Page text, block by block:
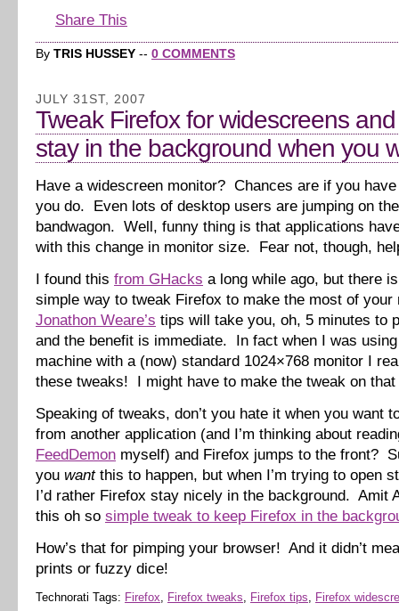
Share This
By TRIS HUSSEY -- 0 COMMENTS
JULY 31ST, 2007
Tweak Firefox for widescreens
stay in the background when you
Have a widescreen monitor? Chances are if you
you do. Even lots of desktop users are jumping on
bandwagon. Well, funny thing is that applications
with this change in monitor size. Fear not, though,
I found this from GHacks a long while ago, but there
simple way to tweak Firefox to make the most of your
Jonathon Weare’s tips will take you, oh, 5 minutes to
and the benefit is immediate. In fact when I was
machine with a (now) standard 1024×768 monitor I
these tweaks! I might have to make the tweak on
Speaking of tweaks, don’t you hate it when you want
from another application (and I’m thinking about
FeedDemon myself) and Firefox jumps to the front?
you wantthis to happen, but when I’m trying to open
I’d rather Firefox stay nicely in the background. Amit
this oh so simple tweak to keep Firefox in the
How’s that for pimping your browser! And it didn’t
prints or fuzzy dice!
Technorati Tags: Firefox, Firefox tweaks, Firefox tips, Firefox